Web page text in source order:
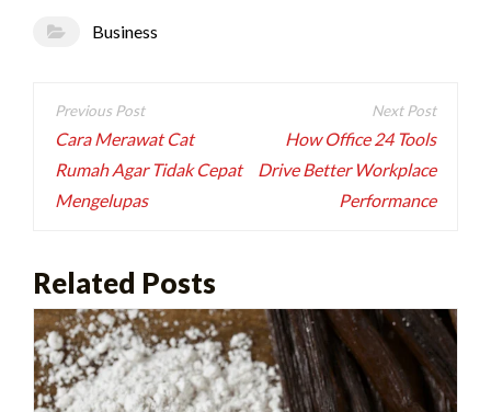
Business
Post
navigation
Cara Merawat Cat
Rumah Agar Tidak Cepat
Mengelupas
How Office 24 Tools
Drive Better Workplace
Performance
Related Posts